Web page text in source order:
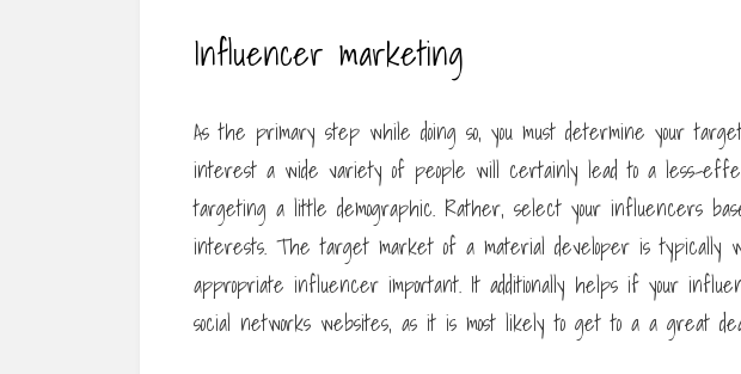
Influencer marketing
As the primary step while doing so, you must determine your
interest a wide variety of people will certainly lead to a less-
targeting a little demographic. Rather, select your influencers
interests. The target market of a material developer is typically
appropriate influencer important. It additionally helps if your
social networks websites, as it is most likely to get to a a great